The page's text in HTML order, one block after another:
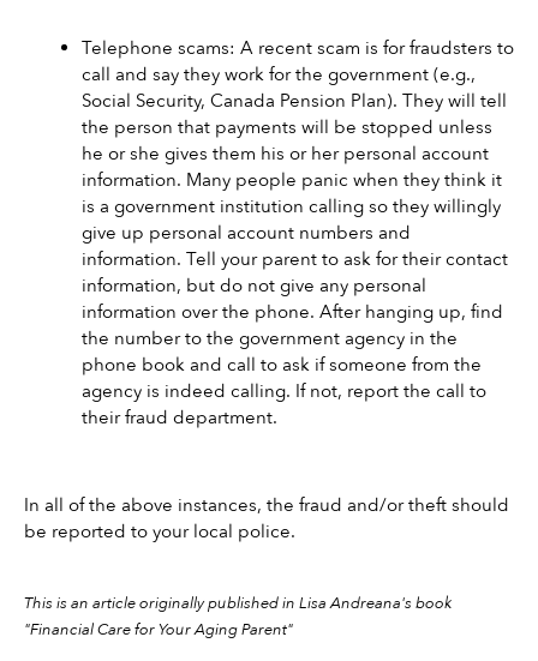
Telephone scams: A recent scam is for fraudsters to
call and say they work for the government (e.g.,
Social Security, Canada Pension Plan). They will tell
the person that payments will be stopped unless
he or she gives them his or her personal account
information. Many people panic when they think it
is a government institution calling so they willingly
give up personal account numbers and
information. Tell your parent to ask for their contact
information, but do not give any personal
information over the phone. After hanging up, find
the number to the government agency in the
phone book and call to ask if someone from the
agency is indeed calling. If not, report the call to
their fraud department.
In all of the above instances, the fraud and/or theft should
be reported to your local police.
This is an article originally published in Lisa Andreana's book
"Financial Care for Your Aging Parent"